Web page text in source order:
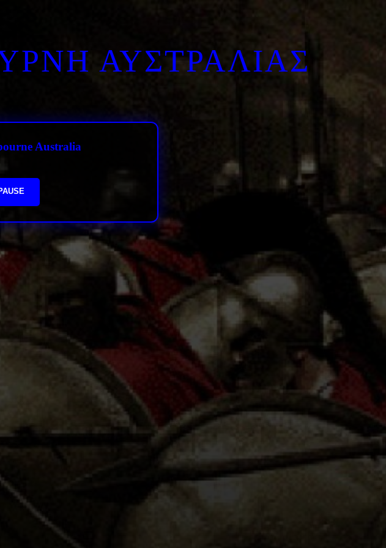
ΑΥΣΤΡΑΛΙΑΣ
Australia